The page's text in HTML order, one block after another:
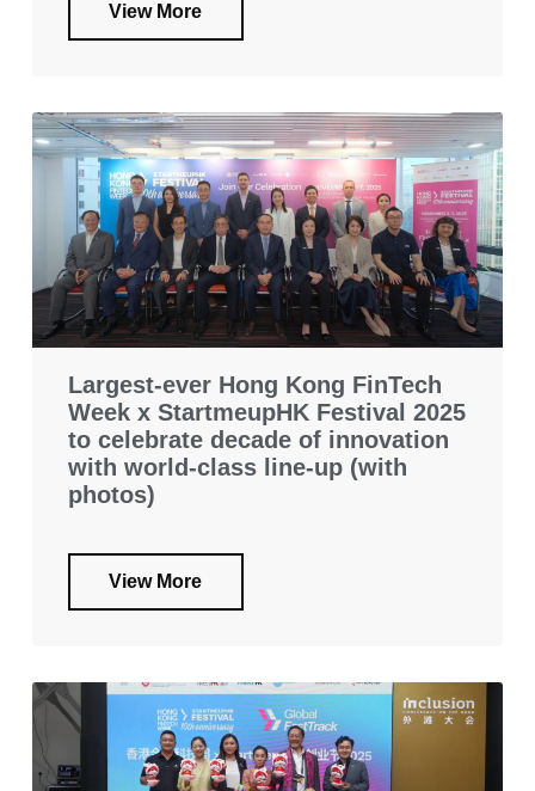
View More
Largest-ever Hong Kong FinTech
Week x StartmeupHK Festival 2025
to celebrate decade of innovation
with world-class line-up (with
photos)
View More